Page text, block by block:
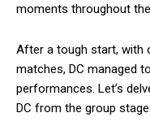
moments throughout
After a tough start, with
matches, DC managed
performances. Let’s
DC from the group stage.